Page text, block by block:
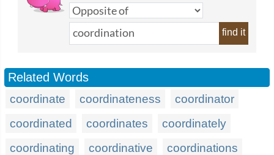
find it
Related Words
coordinate coordinateness
coordinator
coordinated
coordinates
coordinately
coordinating
coordinative
coordinations